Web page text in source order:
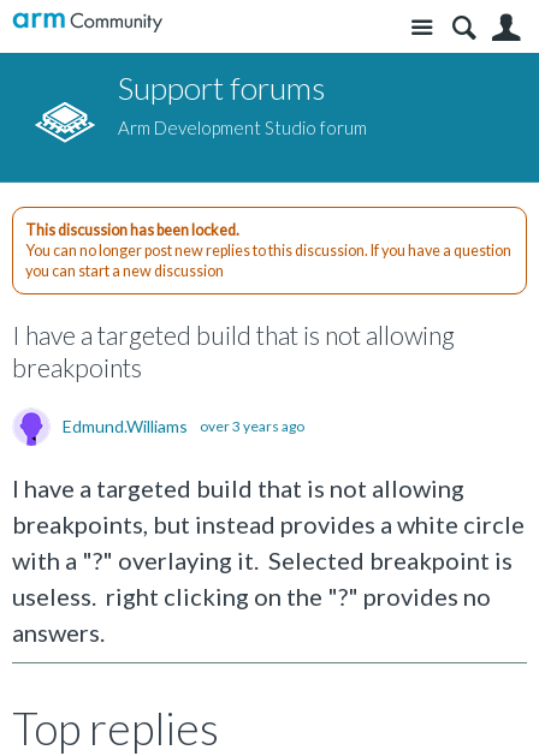
Site
Support forums
Arm Development Studio forum
This discussion has been locked.
You can no longer post new replies to this discussion. If you have a question
you can start a new discussion
I have a targeted build that is not allowing
breakpoints
Edmund.Williams over 3 years ago
I have a targeted build that is not allowing
breakpoints, but instead provides a white circle
with a "?" overlaying it. Selected breakpoint is
useless. right clicking on the "?" provides no
answers.
Top replies